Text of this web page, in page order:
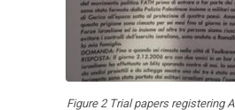
Figure 2 Trial papers registering